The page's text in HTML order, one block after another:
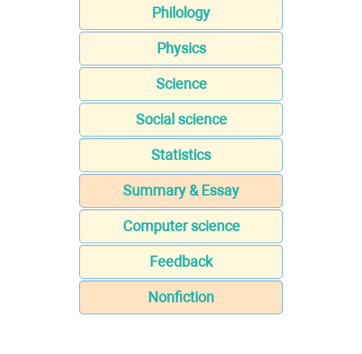
Philology
Physics
Science
Social science
Statistics
Summary & Essay
Computer science
Feedback
Nonfiction